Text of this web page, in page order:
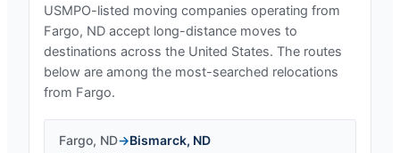
USMPO-listed moving companies operating from
Fargo, ND accept long-distance moves to
destinations across the United States. The routes
below are among the most-searched relocations
from Fargo.
Fargo, ND→Bismarck, ND